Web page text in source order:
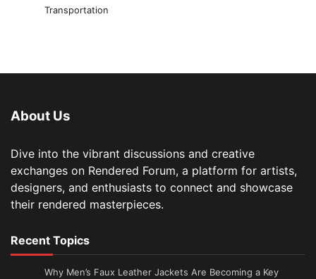
Transportation
About Us
Dive into the vibrant discussions and creative
exchanges on Rendered Forum, a platform for artists,
designers, and enthusiasts to connect and showcase
their rendered masterpieces.
Recent Topics
Why Men’s Faux Leather Jackets Are Becoming a Key